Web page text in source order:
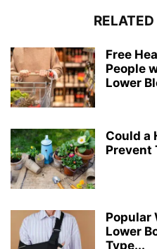
Free
People
Lower
Could a
Prevent
Popular
Lower
Type...